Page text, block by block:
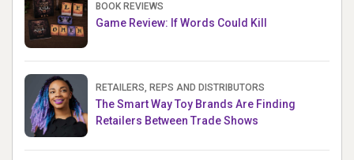
BOOK REVIEWS
Game Review: If Words Could Kill
RETAILERS, REPS AND DISTRIBUTORS
The Smart Way Toy Brands Are Finding
Retailers Between Trade Shows